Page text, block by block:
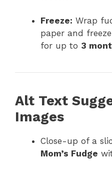
Freeze: Wrap
paper and
for up to 3
Alt Text
Images
Close-up of a
Mom’s Fudge